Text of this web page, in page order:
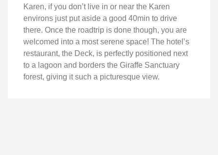
Karen, if you don’t live in or near the Karen
environs just put aside a good 40min to drive
there. Once the roadtrip is done though, you are
welcomed into a most serene space! The hotel’s
restaurant, the Deck, is perfectly positioned next
to a lagoon and borders the Giraffe Sanctuary
forest, giving it such a picturesque view.